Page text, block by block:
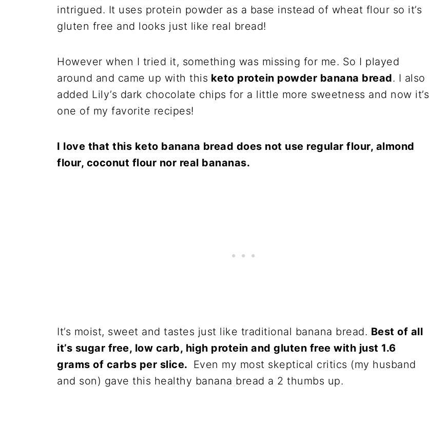
intrigued. It uses protein powder as a base instead of wheat flour so it’s
gluten free and looks just like real bread!
However when I tried it, something was missing for me. So I played
around and came up with this keto protein powder banana bread. I also
added Lily’s dark chocolate chips for a little more sweetness and now it’s
one of my favorite recipes!
I love that this keto banana bread does not use regular flour, almond
flour, coconut flour nor real bananas.
It’s moist, sweet and tastes just like traditional banana bread. Best of all
it’s sugar free, low carb, high protein and gluten free with just 1.6
grams of carbs per slice.
Even my most skeptical critics (my husband
and son) gave this healthy banana bread a 2 thumbs up.